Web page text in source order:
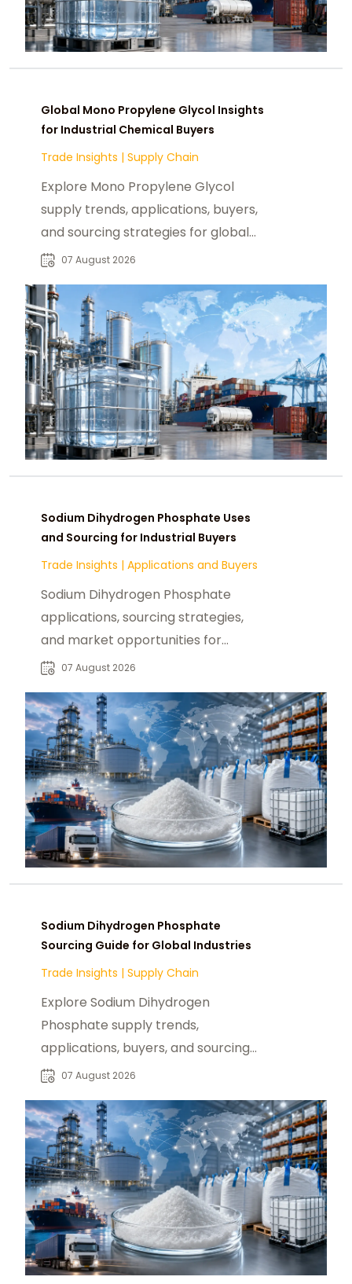
Global Mono Propylene Glycol Insights
for Industrial Chemical Buyers
Trade Insights | Supply Chain
Explore Mono Propylene Glycol
supply trends, applications, buyers,
and sourcing strategies for global
food, pharmaceutical, and industrial
07 August 2026
Sodium Dihydrogen Phosphate Uses
and Sourcing for Industrial Buyers
Trade Insights | Applications and Buyers
Sodium Dihydrogen Phosphate
applications, sourcing strategies,
and market opportunities for
industrial buyers and global
07 August 2026
Sodium Dihydrogen Phosphate
Sourcing Guide for Global Industries
Trade Insights | Supply Chain
Explore Sodium Dihydrogen
Phosphate supply trends,
applications, buyers, and sourcing
opportunities across global food
07 August 2026